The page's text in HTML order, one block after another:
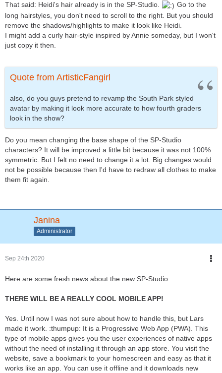
That said: Heidi's hair already is in the SP-Studio.
Go to the
long hairstyles, you don't need to scroll to the right. But you should
remove the shadows/highlights to make it look like Heidi.
I might add a curly hair-style inspired by Annie someday, but I won't
just copy it then.
Quote from ArtisticFangirl
also, do you guys pretend to revamp the South Park styled
avatar by making it look more accurate to how fourth graders
look in the show?
Do you mean changing the base shape of the SP-Studio
characters? It will be improved a little bit because it was not 100%
symmetric. But I felt no need to change it a lot. Big changes would
not be possible because then I'd have to redraw all clothes to make
them fit again.
Janina
Administrator
Sep 24th 2020
Here are some fresh news about the new SP-Studio:
THERE WILL BE A REALLY COOL MOBILE APP!
Yes. Until now I was not sure about how to handle this, but Lars
made it work. :thumpup: It is a Progressive Web App (PWA). This
type of mobile apps gives you the user experiences of native apps
without the need of installing it through an app store. You visit the
website, save a bookmark to your homescreen and easy as that it
works like an app. You can use it offline and it downloads new